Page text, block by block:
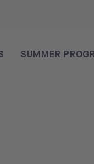
SUMMER